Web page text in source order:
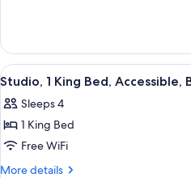
Bed,
Non
Smoking
Suite,
King
Non
Smoking
View
all
photos
for
Studio,
1
9
Studio, 1 King Bed, Accessible,
Sleeps 4
1 King Bed
Free WiFi
More details
More